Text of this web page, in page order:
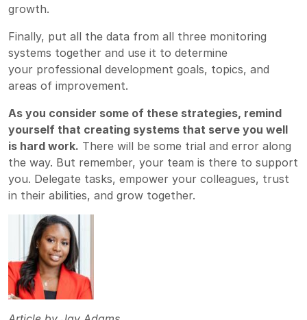
growth.
Finally, put all the data from all three monitoring
systems together and use it to determine
your professional development goals, topics, and
areas of improvement.
As you consider some of these strategies, remind
yourself that creating systems that serve you well
is hard work. There will be some trial and error along
the way. But remember, your team is there to support
you. Delegate tasks, empower your colleagues, trust
in their abilities, and grow together.